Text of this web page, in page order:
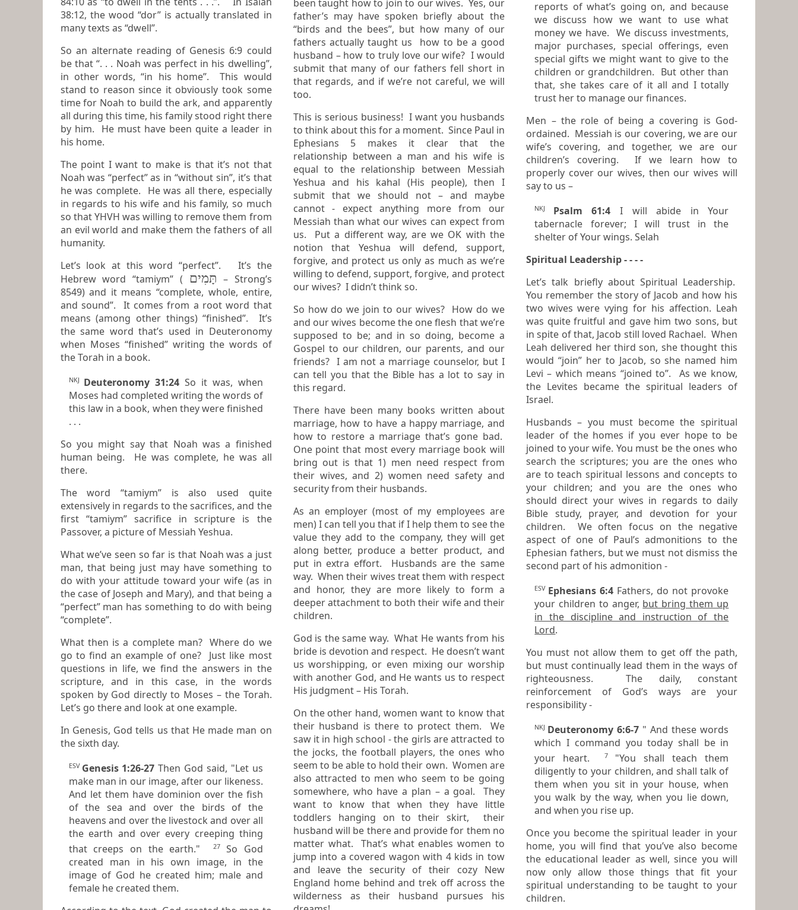
38:12, the wood “dor” is actually translated in
many texts as “dwell”.
So an alternate reading of Genesis 6:9 could
be that “. . . Noah was perfect in his dwelling”,
in other words, “in his home”. This would
stand to reason since it obviously took some
time for Noah to build the ark, and apparently
all during this time, his family stood right there
by him. He must have been quite a leader in
his home.
The point I want to make is that it’s not that
Noah was “perfect” as in “without sin”, it’s that
he was complete. He was all there, especially
in regards to his wife and his family, so much
so that YHVH was willing to remove them from
an evil world and make them the fathers of all
humanity.
Let’s look at this word “perfect”. It’s the
Hebrew word “tamiym” ( תָּמִים – Strong’s
8549) and it means “complete, whole, entire,
and sound”. It comes from a root word that
means (among other things) “finished”. It’s
the same word that’s used in Deuteronomy
when Moses “finished” writing the words of
the Torah in a book.
NKJ Deuteronomy 31:24So it was, when
Moses had completed writing the words of
this law in a book, when they were finished
. . .
So you might say that Noah was a finished
human being. He was complete, he was all
there.
The word “tamiym” is also used quite
extensively in regards to the sacrifices, and the
first “tamiym” sacrifice in scripture is the
Passover, a picture of Messiah Yeshua.
What we’ve seen so far is that Noah was a just
man, that being just may have something to
do with your attitude toward your wife (as in
the case of Joseph and Mary), and that being a
“perfect” man has something to do with being
“complete”.
What then is a complete man? Where do we
go to find an example of one? Just like most
questions in life, we find the answers in the
scripture, and in this case, in the words
spoken by God directly to Moses – the Torah.
Let’s go there and look at one example.
In Genesis, God tells us that He made man on
the sixth day.
ESV Genesis 1:26-27Then God said, "Let us
make man in our image, after our likeness.
And let them have dominion over the fish
of the sea and over the birds of the
heavens and over the livestock and over all
the earth and over every creeping thing
that creeps on the earth."
27So God
created man in his own image, in the
image of God he created him; male and
female he created them.
been taught how to join to our wives. Yes, our
father’s may have spoken briefly about the
“birds and the bees”, but how many of our
fathers actually taught us how to be a good
husband – how to truly love our wife? I would
submit that many of our fathers fell short in
that regards, and if we’re not careful, we will
too.
This is serious business! I want you husbands
to think about this for a moment. Since Paul in
Ephesians 5 makes it clear that the
relationship between a man and his wife is
equal to the relationship between Messiah
Yeshua and his kahal (His people), then I
submit that we should not – and maybe
cannot - expect anything more from our
Messiah than what our wives can expect from
us. Put a different way, are we OK with the
notion that Yeshua will defend, support,
forgive, and protect us only as much as we’re
willing to defend, support, forgive, and protect
our wives? I didn’t think so.
So how do we join to our wives? How do we
and our wives become the one flesh that we’re
supposed to be; and in so doing, become a
Gospel to our children, our parents, and our
friends? I am not a marriage counselor, but I
can tell you that the Bible has a lot to say in
this regard.
There have been many books written about
marriage, how to have a happy marriage, and
how to restore a marriage that’s gone bad.
One point that most every marriage book will
bring out is that 1) men need respect from
their wives, and 2) women need safety and
security from their husbands.
As an employer (most of my employees are
men) I can tell you that if I help them to see the
value they add to the company, they will get
along better, produce a better product, and
put in extra effort. Husbands are the same
way. When their wives treat them with respect
and honor, they are more likely to form a
deeper attachment to both their wife and their
children.
God is the same way. What He wants from his
bride is devotion and respect. He doesn’t want
us worshipping, or even mixing our worship
with another God, and He wants us to respect
His judgment – His Torah.
On the other hand, women want to know that
their husband is there to protect them. We
saw it in high school - the girls are attracted to
the jocks, the football players, the ones who
seem to be able to hold their own. Women are
also attracted to men who seem to be going
somewhere, who have a plan – a goal. They
want to know that when they have little
toddlers hanging on to their skirt, their
husband will be there and provide for them no
matter what. That’s what enables women to
jump into a covered wagon with 4 kids in tow
and leave the security of their cozy New
England home behind and trek off across the
wilderness as their husband pursues his
reports of what’s going on, and because
we discuss how we want to use what
money we have. We discuss investments,
major purchases, special offerings, even
special gifts we might want to give to the
children or grandchildren. But other than
that, she takes care of it all and I totally
trust her to manage our finances.
Men – the role of being a covering is God-
ordained. Messiah is our covering, we are our
wife’s covering, and together, we are our
children’s covering. If we learn how to
properly cover our wives, then our wives will
say to us –
NKJ Psalm 61:4 I will abide in Your
tabernacle forever; I will trust in the
shelter of Your wings. Selah
Spiritual Leadership - - - -
Let’s talk briefly about Spiritual Leadership.
You remember the story of Jacob and how his
two wives were vying for his affection. Leah
was quite fruitful and gave him two sons, but
in spite of that, Jacob still loved Rachael. When
Leah delivered her third son, she thought this
would “join” her to Jacob, so she named him
Levi – which means “joined to”. As we know,
the Levites became the spiritual leaders of
Israel.
Husbands – you must become the spiritual
leader of the homes if you ever hope to be
joined to your wife. You must be the ones who
search the scriptures; you are the ones who
are to teach spiritual lessons and concepts to
your children; and you are the ones who
should direct your wives in regards to daily
Bible study, prayer, and devotion for your
children. We often focus on the negative
aspect of one of Paul’s admonitions to the
Ephesian fathers, but we must not dismiss the
second part of his admonition -
ESV Ephesians 6:4 Fathers, do not provoke
your children to anger, but bring them up
in the discipline and instruction of the
Lord.
You must not allow them to get off the path,
but must continually lead them in the ways of
righteousness. The daily, constant
reinforcement of God’s ways are your
responsibility -
NKJ Deuteronomy 6:6-7 " And these words
which I command you today shall be in
your heart.7
diligently to your children, and shall talk of
them when you sit in your house, when
you walk by the way, when you lie down,
and when you rise up.
Once you become the spiritual leader in your
home, you will find that you’ve also become
the educational leader as well, since you will
now only allow those things that fit your
spiritual understanding to be taught to your
children.